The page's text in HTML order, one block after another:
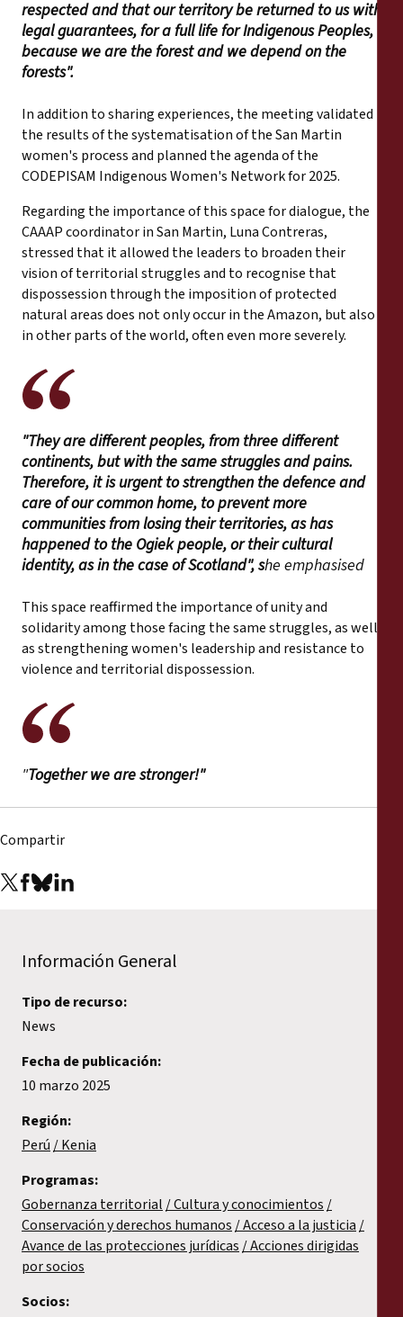
respected and that our territory be returned to us with
legal guarantees, for a full life for Indigenous Peoples,
because we are the forest and we depend on the
forests".
In addition to sharing experiences, the meeting validated
the results of the systematisation of the San Martin
women's process and planned the agenda of the
CODEPISAM Indigenous Women's Network for 2025.
Regarding the importance of this space for dialogue, the
CAAAP coordinator in San Martin, Luna Contreras,
stressed that it allowed the leaders to broaden their
vision of territorial struggles and to recognise that
dispossession through the imposition of protected
natural areas does not only occur in the Amazon, but also
in other parts of the world, often even more severely.
"They are different peoples, from three different
continents, but with the same struggles and pains.
Therefore, it is urgent to strengthen the defence and
care of our common home, to prevent more
communities from losing their territories, as has
happened to the Ogiek people, or their cultural
identity, as in the case of Scotland", she emphasised
This space reaffirmed the importance of unity and
solidarity among those facing the same struggles, as well
as strengthening women's leadership and resistance to
violence and territorial dispossession.
"Together we are stronger!"
Compartir
Información General
Tipo de recurso:
News
Fecha de publicación:
10 marzo 2025
Región:
Perú
Kenia
Programas:
Gobernanza territorial Cultura y conocimientos
Conservación y derechos humanos Acceso a la justicia
Avance de las protecciones jurídicas Acciones dirigidas
por socios
Socios: